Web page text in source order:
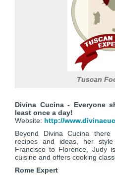
Tuscan
Divina Cucina - Everyone
least once a day!
Website: http://
Beyond Divina Cucina
recipes and ideas, her
Francisco to Florence, Judy
cuisine and offers cooking
Rome Expert